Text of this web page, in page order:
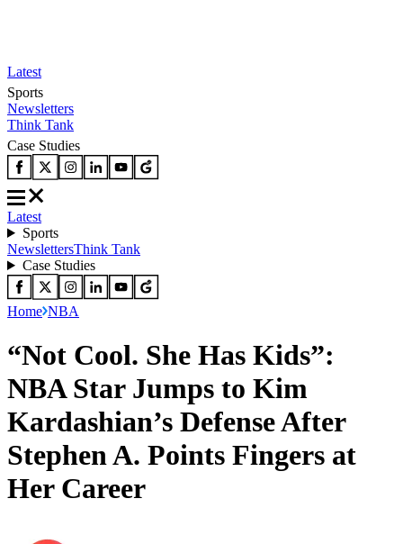
Latest
Sports
Newsletters
Think Tank
Case Studies
Latest
Sports
NewslettersThink Tank
Case Studies
Home NBA
“Not Cool. She Has Kids”:
NBA Star Jumps to Kim
Kardashian’s Defense After
Stephen A. Points Fingers at
Her Career